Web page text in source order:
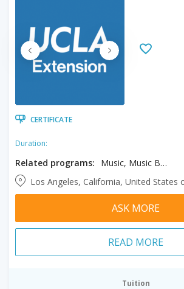
CERTIFICATE
Duration:
Related programs:
Music, Music Business
Los Angeles, California, United States
ASK MORE
READ MORE
Tuition